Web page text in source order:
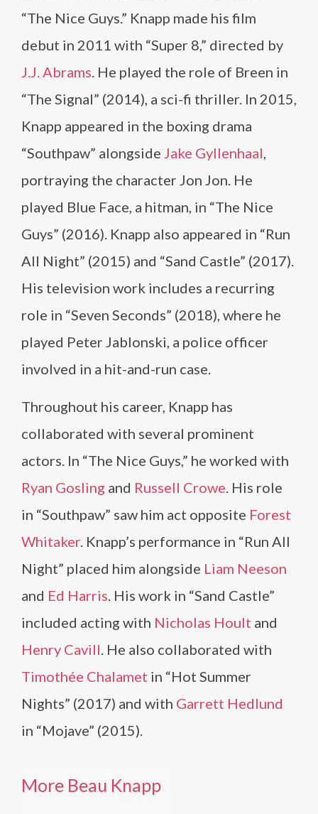
“The Nice Guys.” Knapp made his film
debut in 2011 with “Super 8,” directed by
J.J. Abrams. He played the role of Breen in
“The Signal” (2014), a sci-fi thriller. In 2015,
Knapp appeared in the boxing drama
“Southpaw” alongside Jake Gyllenhaal,
portraying the character Jon Jon. He
played Blue Face, a hitman, in “The Nice
Guys” (2016). Knapp also appeared in “Run
All Night” (2015) and “Sand Castle” (2017).
His television work includes a recurring
role in “Seven Seconds” (2018), where he
played Peter Jablonski, a police officer
involved in a hit-and-run case.
Throughout his career, Knapp has
collaborated with several prominent
actors. In “The Nice Guys,” he worked with
Ryan Gosling and Russell Crowe. His role
in “Southpaw” saw him act opposite Forest
Whitaker. Knapp’s performance in “Run All
Night” placed him alongside Liam Neeson
and Ed Harris. His work in “Sand Castle”
included acting with Nicholas Hoult and
Henry Cavill. He also collaborated with
Timothée Chalamet in “Hot Summer
Nights” (2017) and with Garrett Hedlund
in “Mojave” (2015).
More Beau Knapp